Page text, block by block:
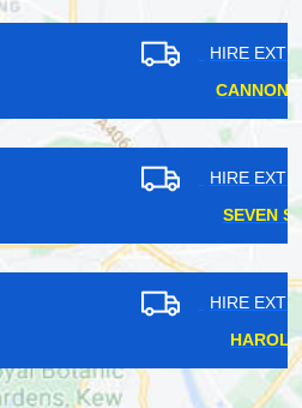
EXTRA LARGE VAN IN
EXTRA LARGE VAN IN
EXTRA LARGE VAN IN